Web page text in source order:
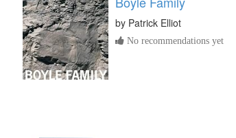
by Patrick Elliot
No recommendations yet